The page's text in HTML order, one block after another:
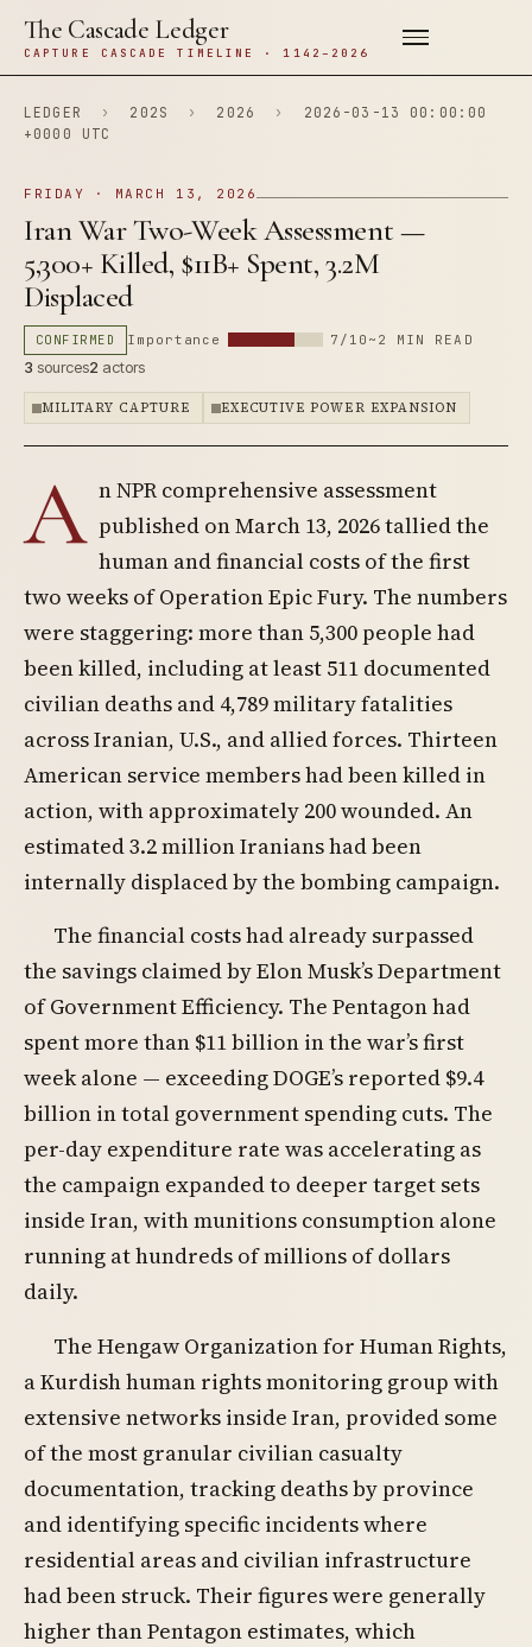
The Cascade Ledger
CAPTURE CASCADE TIMELINE · 1142–2026
LEDGER › 202S › 2026 ›
2026-03-13 00:00:00
+0000 UTC
FRIDAY · MARCH 13, 2026
Iran War Two-Week Assessment —
5,300+ Killed, $11B+ Spent, 3.2M
Displaced
CONFIRMED Importance 7/10 ~2 MIN READ
3 sources2 actors
MILITARY CAPTURE EXECUTIVE POWER EXPANSION
A n NPR comprehensive assessment
published on March 13, 2026 tallied the
human and financial costs of the first
two weeks of Operation Epic Fury. The numbers
were staggering: more than 5,300 people had
been killed, including at least 511 documented
civilian deaths and 4,789 military fatalities
across Iranian, U.S., and allied forces. Thirteen
American service members had been killed in
action, with approximately 200 wounded. An
estimated 3.2 million Iranians had been
internally displaced by the bombing campaign.
The financial costs had already surpassed
the savings claimed by Elon Musk’s Department
of Government Efficiency. The Pentagon had
spent more than $11 billion in the war’s first
week alone — exceeding DOGE’s reported $9.4
billion in total government spending cuts. The
per-day expenditure rate was accelerating as
the campaign expanded to deeper target sets
inside Iran, with munitions consumption alone
running at hundreds of millions of dollars
daily.
The Hengaw Organization for Human Rights,
a Kurdish human rights monitoring group with
extensive networks inside Iran, provided some
of the most granular civilian casualty
documentation, tracking deaths by province
and identifying specific incidents where
residential areas and civilian infrastructure
had been struck. Their figures were generally
higher than Pentagon estimates, which